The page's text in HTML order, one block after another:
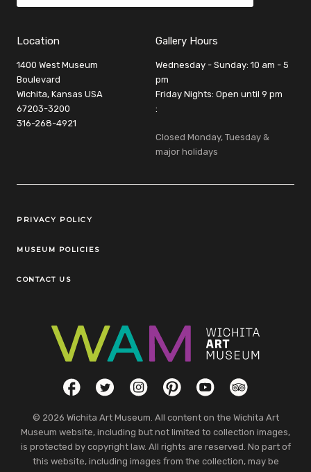
Location
1400 West Museum
Boulevard
Wichita, Kansas USA
67203-3200
316-268-4921
Gallery Hours
Wednesday - Sunday: 10 am - 5
pm
Friday Nights: Open until 9 pm
:
Closed Monday, Tuesday &
major holidays
Legal Links
PRIVACY POLICY
MUSEUM POLICIES
CONTACT US
Social LinksFacebookTwitterInstagramPinterestYouTubeTripAdvisor
© 2026 Wichita Art Museum. All content on the Wichita Art
Museum website, including but not limited to collection images,
is protected by copyright law. All rights are reserved. No part of
this website, including images from the collection, may be